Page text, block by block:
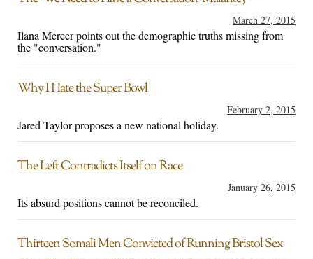
March 27, 2015
Ilana Mercer points out the demographic truths missing from
the "conversation."
Why I Hate the Super Bowl
February 2, 2015
Jared Taylor proposes a new national holiday.
The Left Contradicts Itself on Race
January 26, 2015
Its absurd positions cannot be reconciled.
Thirteen Somali Men Convicted of Running Bristol Sex